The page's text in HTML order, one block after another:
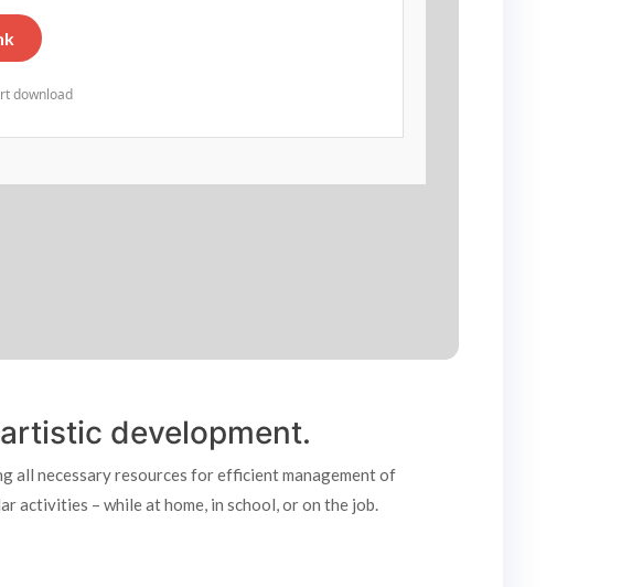
download
development.
all necessary resources for efficient management of
activities – while at home, in school, or on the job.